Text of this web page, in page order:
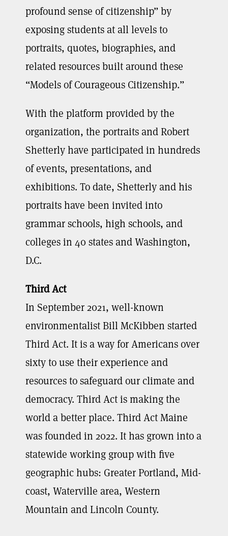
profound sense of citizenship” by
exposing students at all levels to
portraits, quotes, biographies, and
related resources built around these
“Models of Courageous Citizenship.”
With the platform provided by the
organization, the portraits and Robert
Shetterly have participated in hundreds
of events, presentations, and
exhibitions. To date, Shetterly and his
portraits have been invited into
grammar schools, high schools, and
colleges in 40 states and Washington,
D.C.
Third Act
In September 2021, well-known
environmentalist Bill McKibben started
Third Act. It is a way for Americans over
sixty to use their experience and
resources to safeguard our climate and
democracy. Third Act is making the
world a better place. Third Act Maine
was founded in 2022. It has grown into a
statewide working group with five
geographic hubs: Greater Portland, Mid-
coast, Waterville area, Western
Mountain and Lincoln County.